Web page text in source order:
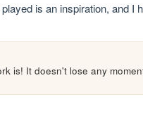
is an inspiration, and I
is! It doesn't lose any